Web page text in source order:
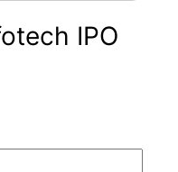
IPO